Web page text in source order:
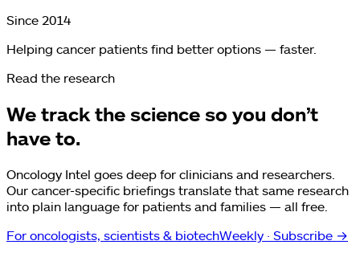
Since 2014
Helping cancer patients find better options — faster.
Read the research
We track the science so you don’t
have to.
Oncology Intel goes deep for clinicians and researchers.
Our cancer-specific briefings translate that same research
into plain language for patients and families — all free.
For oncologists, scientists & biotechWeekly · Subscribe →